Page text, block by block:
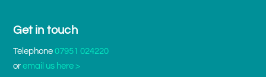
Get in touch
Telephone07951 024220
oremail us here >